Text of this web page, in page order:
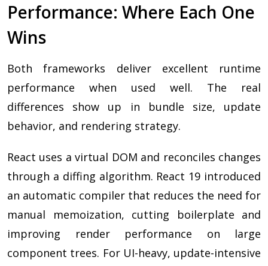
Performance: Where Each One
Wins
Both frameworks deliver excellent runtime
performance when used well. The real
differences show up in bundle size, update
behavior, and rendering strategy.
React uses a virtual DOM and reconciles changes
through a diffing algorithm. React 19 introduced
an automatic compiler that reduces the need for
manual memoization, cutting boilerplate and
improving render performance on large
component trees. For UI-heavy, update-intensive